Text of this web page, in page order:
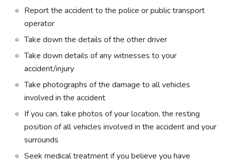
Report the accident to the police or public transport
operator
Take down the details of the other driver
Take down details of any witnesses to your
accident/injury
Take photographs of the damage to all vehicles
involved in the accident
If you can, take photos of your location, the resting
position of all vehicles involved in the accident and your
surrounds
Seek medical treatment if you believe you have